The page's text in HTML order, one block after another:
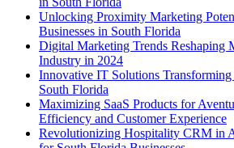
Unlocking Proximity Marketing
Businesses in South Florida
Digital Marketing Trends Reshaping
Industry in 2024
Innovative IT Solutions
South Florida
Maximizing SaaS Products for
Efficiency and Customer Experience
Revolutionizing Hospitality CRM in